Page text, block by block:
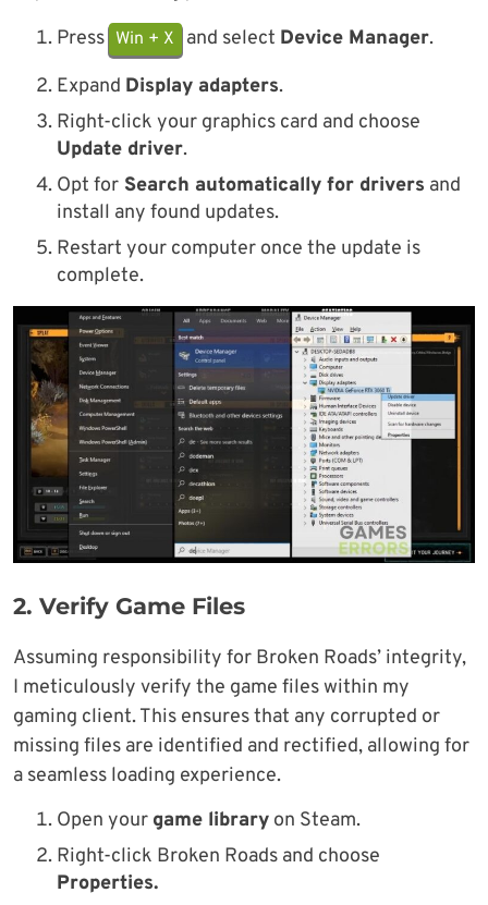
Press Win + X and select Device Manager.
Expand Display adapters.
Right-click your graphics card and choose
Update driver.
Opt for Search automatically for drivers and
install any found updates.
Restart your computer once the update is
complete.
2. Verify Game Files
Assuming responsibility for Broken Roads’ integrity,
I meticulously verify the game files within my
gaming client. This ensures that any corrupted or
missing files are identified and rectified, allowing for
a seamless loading experience.
Open your game library on Steam.
Right-click Broken Roads and choose
Properties.